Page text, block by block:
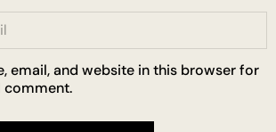
email, and website in this browser for
comment.